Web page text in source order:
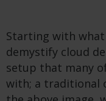
Starting with
demystify cloud
setup that many
with; a traditional